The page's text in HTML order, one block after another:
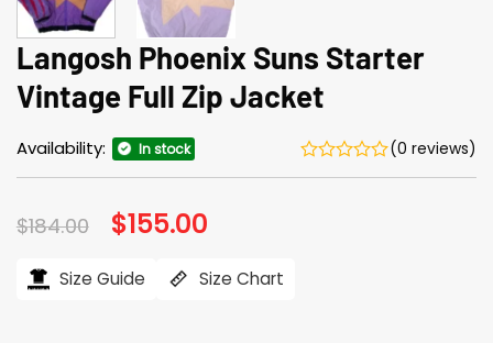
Langosh Phoenix Suns Starter
Vintage Full Zip Jacket
Availability: In stock (0 reviews)
$184.00 Original
price
$184.00.
$155.00
$155.00.
Size Guide Size Chart